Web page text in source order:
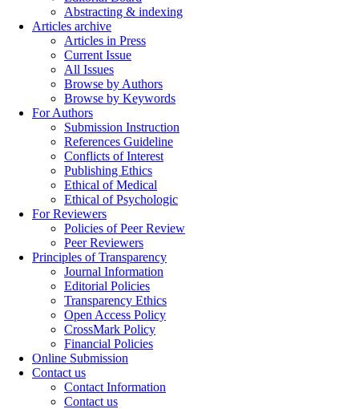
Abstracting & indexing
Articles archive
Articles in Press
Current Issue
All Issues
Browse by Authors
Browse by Keywords
For Authors
Submission Instruction
References Guideline
Conflicts of Interest
Publishing Ethics
Ethical of Medical
Ethical of Psychologic
For Reviewers
Policies of Peer Review
Peer Reviewers
Principles of Transparency
Journal Information
Editorial Policies
Transparency Ethics
Open Access Policy
CrossMark Policy
Financial Policies
Online Submission
Contact us
Contact Information
Contact us